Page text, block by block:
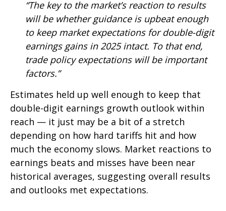
“The key to the market’s reaction to results
will be whether guidance is upbeat enough
to keep market expectations for double-digit
earnings gains in 2025 intact. To that end,
trade policy expectations will be important
factors.”
Estimates held up well enough to keep that
double-digit earnings growth outlook within
reach — it just may be a bit of a stretch
depending on how hard tariffs hit and how
much the economy slows. Market reactions to
earnings beats and misses have been near
historical averages, suggesting overall results
and outlooks met expectations.